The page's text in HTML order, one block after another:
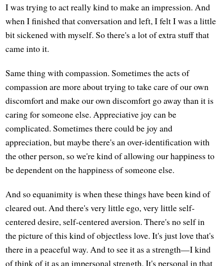
I was trying to act really kind to make an impression. And
when I finished that conversation and left, I felt I was a little
bit sickened with myself. So there's a lot of extra stuff that
came into it.
Same thing with compassion. Sometimes the acts of
compassion are more about trying to take care of our own
discomfort and make our own discomfort go away than it is
caring for someone else. Appreciative joy can be
complicated. Sometimes there could be joy and
appreciation, but maybe there's an over-identification with
the other person, so we're kind of allowing our happiness to
be dependent on the happiness of someone else.
And so equanimity is when these things have been kind of
cleared out. And there's very little ego, very little self-
centered desire, self-centered aversion. There's no self in
the picture of this kind of objectless love. It's just love that's
there in a peaceful way. And to see it as a strength—I kind
of think of it as an impersonal strength. It's personal in that